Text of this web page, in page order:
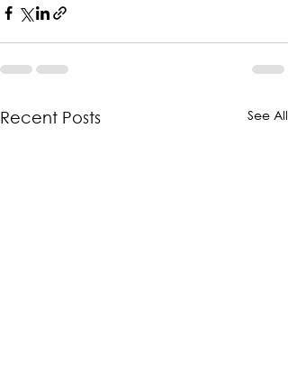
Recent Posts See All